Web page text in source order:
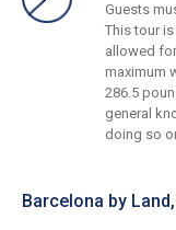
Guests
This tour
allowed
maximum
286.5
general
doing so
Barcelona by